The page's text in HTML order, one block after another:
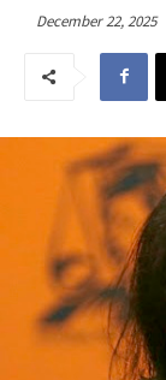
December 22, 2025